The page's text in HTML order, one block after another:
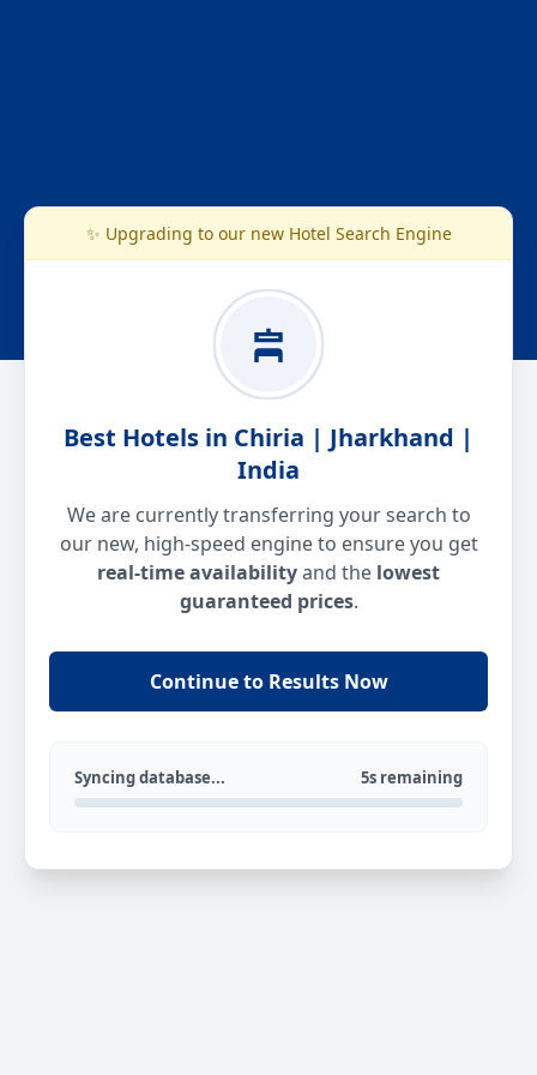
✨ Upgrading to our new Hotel Search Engine
Best Hotels in Chiria | Jharkhand |
India
We are currently transferring your search to
our new, high-speed engine to ensure you get
real-time availabilityand the lowest
guaranteed prices.
Continue to Results Now
Syncing database... 5s remaining